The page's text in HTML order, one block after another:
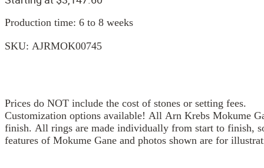
Production time: 6 to 8 weeks
SKU: AJRMOK00745
Prices do NOT include the cost of stones or setting fees.
Customization options available! All Arn Krebs Mokume
finish. All rings are made individually from start to finish,
features of Mokume Gane and photos shown are for